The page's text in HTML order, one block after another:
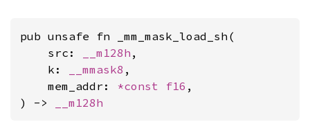
pub unsafe fn _mm_mask_load_sh(
    src:
__m128h ,
    k:
__mmask8 ,
    mem_addr:
*const f16 ,
) ->
__m128h